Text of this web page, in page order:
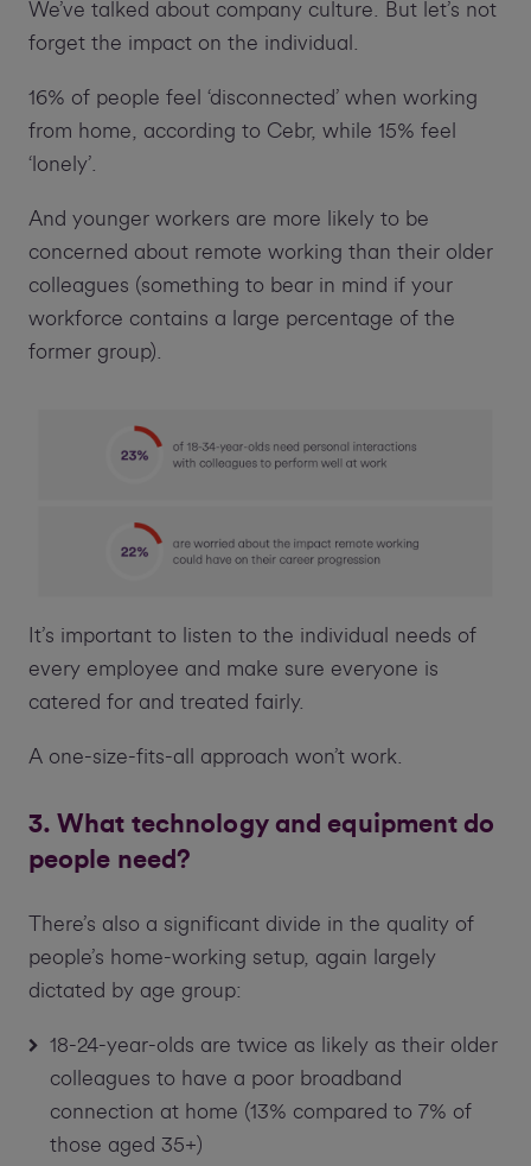
We’ve talked about company culture. But let’s not
forget the impact on the individual.
16% of people feel ‘disconnected’ when working
from home, according to Cebr, while 15% feel
‘lonely’.
And younger workers are more likely to be
concerned about remote working than their older
colleagues (something to bear in mind if your
workforce contains a large percentage of the
former group).
It’s important to listen to the individual needs of
every employee and make sure everyone is
catered for and treated fairly.
A one-size-fits-all approach won’t work.
3. What technology and equipment do
people need?
There’s also a significant divide in the quality of
people’s home-working setup, again largely
dictated by age group:
18-24-year-olds are twice as likely as their older
colleagues to have a poor broadband
connection at home (13% compared to 7% of
those aged 35+)